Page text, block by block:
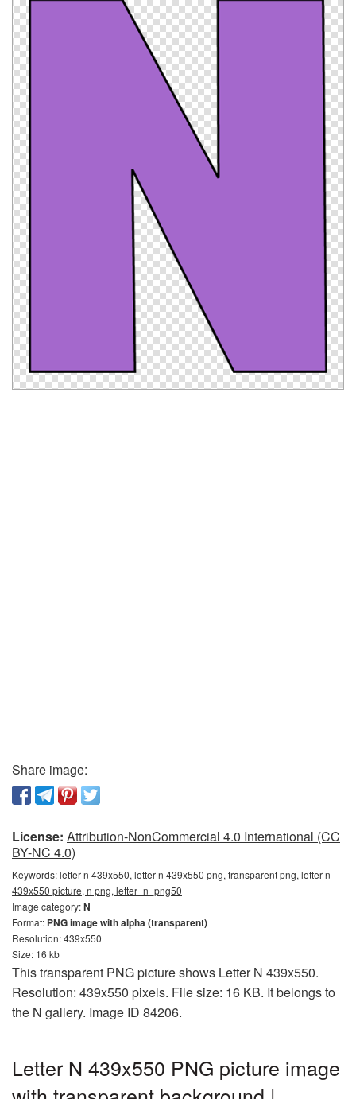
Share image:
License: Attribution-NonCommercial 4.0 International (CC
BY-NC 4.0)
Keywords:letter n 439x550, letter n 439x550 png, transparent png, letter n
439x550 picture, n png, letter_n_png50
Image category:N
Format: PNG image with alpha (transparent)
Resolution: 439x550
Size: 16 kb
This transparent PNG picture shows Letter N 439x550.
Resolution: 439x550 pixels. File size: 16 KB. It belongs to
the N gallery. Image ID 84206.
Letter N 439x550 PNG picture image